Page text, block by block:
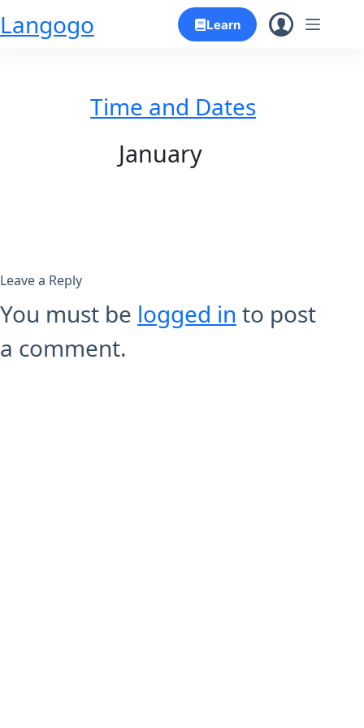
Skip
Langogo Learn
Time and Dates
January
Leave a Reply
You must be logged in to post
a comment.